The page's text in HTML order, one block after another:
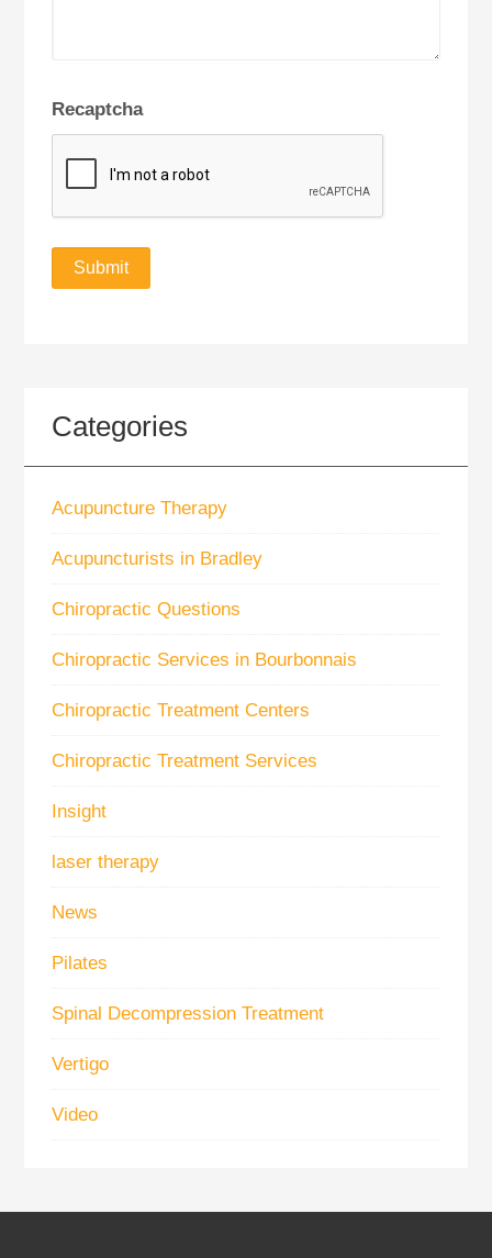
Recaptcha
Categories
Acupuncture Therapy
Acupuncturists in Bradley
Chiropractic Questions
Chiropractic Services in Bourbonnais
Chiropractic Treatment Centers
Chiropractic Treatment Services
Insight
laser therapy
News
Pilates
Spinal Decompression Treatment
Vertigo
Video